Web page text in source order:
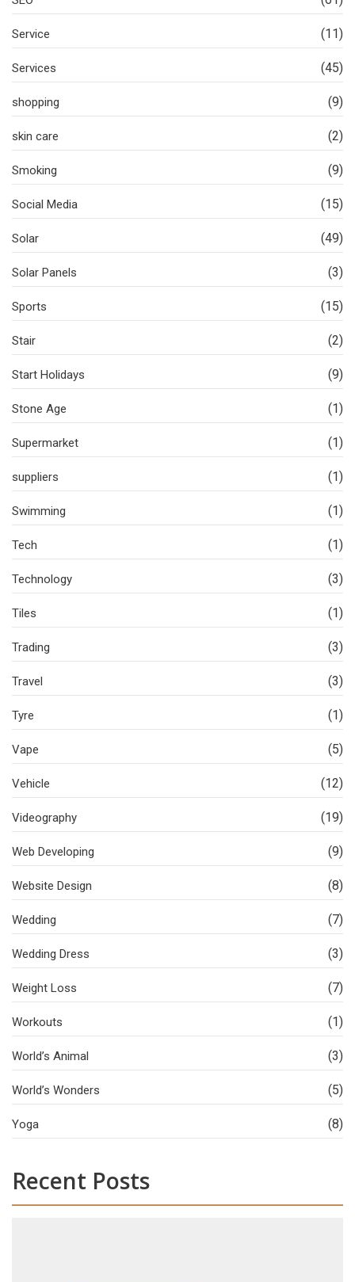
Service (11)
Services (45)
shopping (9)
skin care (2)
Smoking (9)
Social Media (15)
Solar (49)
Solar Panels (3)
Sports (15)
Stair (2)
Start Holidays (9)
Stone Age (1)
Supermarket (1)
suppliers (1)
Swimming (1)
Tech (1)
Technology (3)
Tiles (1)
Trading (3)
Travel (3)
Tyre (1)
Vape (5)
Vehicle (12)
Videography (19)
Web Developing (9)
Website Design (8)
Wedding (7)
Wedding Dress (3)
Weight Loss (7)
Workouts (1)
World’s Animal (3)
World’s Wonders (5)
Yoga (8)
Recent Posts